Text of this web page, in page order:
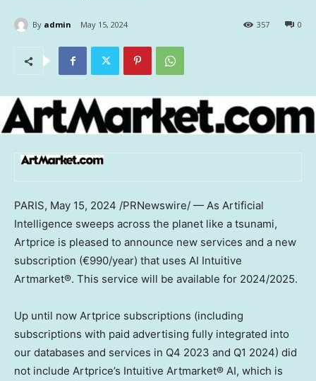
By admin May 15, 2024 0
357
PARIS, May 15, 2024 /PRNewswire/ — As Artificial
Intelligence sweeps across the planet like a tsunami,
Artprice is pleased to announce new services and a new
subscription (€990/year) that uses AI Intuitive
Artmarket®. This service will be available for 2024/2025.
Up until now Artprice subscriptions (including
subscriptions with paid advertising fully integrated into
our databases and services in Q4 2023 and Q1 2024) did
not include Artprice’s Intuitive Artmarket® AI, which is